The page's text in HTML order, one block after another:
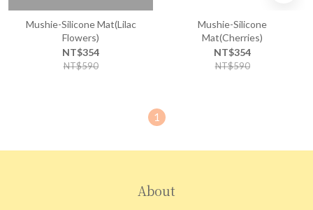
Mushie-Silicone Mat(Lilac
Flowers)
NT$354
NT$590
Mushie-Silicone
Mat(Cherries)
NT$354
NT$590
1
About